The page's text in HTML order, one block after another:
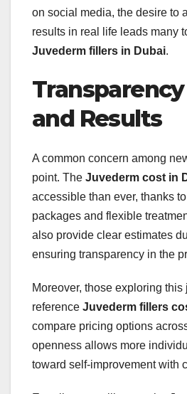
on social media, the desire to
results in real life leads many
Juvederm fillers in Dubai.
and Results
A common concern among
point. The Juvederm cost in
accessible than ever, thanks
packages and flexible
also provide clear estimates
ensuring transparency in the
Moreover, those exploring this
reference Juvederm fillers
compare pricing options
openness allows more
toward self-improvement with